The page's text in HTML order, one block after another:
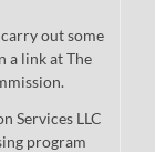
out some
a link at The
Services LLC
program